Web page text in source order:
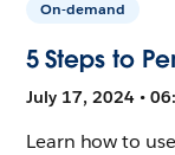
On-demand
5 Steps to
July 17, 2024 •
Learn how to